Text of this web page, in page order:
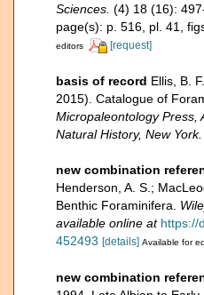
Sciences. (4) 18 (16):
page(s): p. 516, pl. 41,
editors
[request]
basis of record Ellis, B.
2015). Catalogue of
Micropaleontology Press,
Natural History, New York.
new combination
Henderson, A. S.;
Benthic Foraminifera.
available online at https://
452493 [details] Available for
new combination